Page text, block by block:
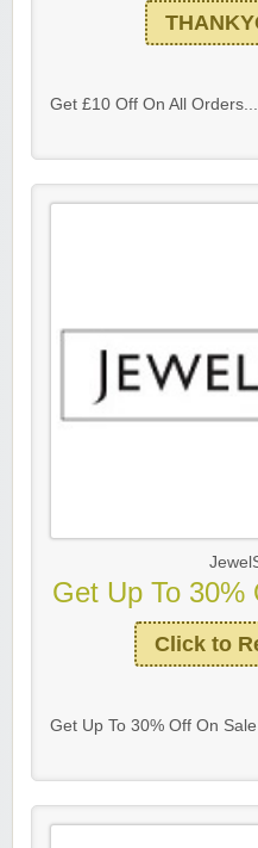
Get £10 Off On All Orders...
Get Up To
Click to
Get Up To 30% Off On